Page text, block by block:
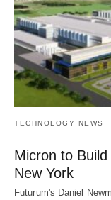
TECHNOLOGY NEWS
Micron to
New York
Futurum's Daniel